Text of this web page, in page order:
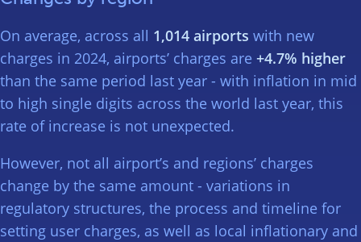
On average, across all 1,014 airports with new
charges in 2024, airports’ charges are +4.7% higher
than the same period last year - with inflation in mid
to high single digits across the world last year, this
rate of increase is not unexpected.
However, not all airport’s and regions’ charges
change by the same amount - variations in
regulatory structures, the process and timeline for
setting user charges, as well as local inflationary and